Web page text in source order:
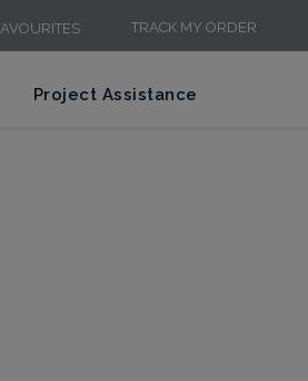
TRACK MY ORDER
Project Assistance